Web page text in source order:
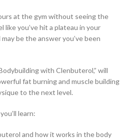
at the gym without seeing the
like you’ve hit a plateau in your
be the answer you’ve been
with Clenbuterol,” will
fat burning and muscle building
to the next level.
learn:
and how it works in the body